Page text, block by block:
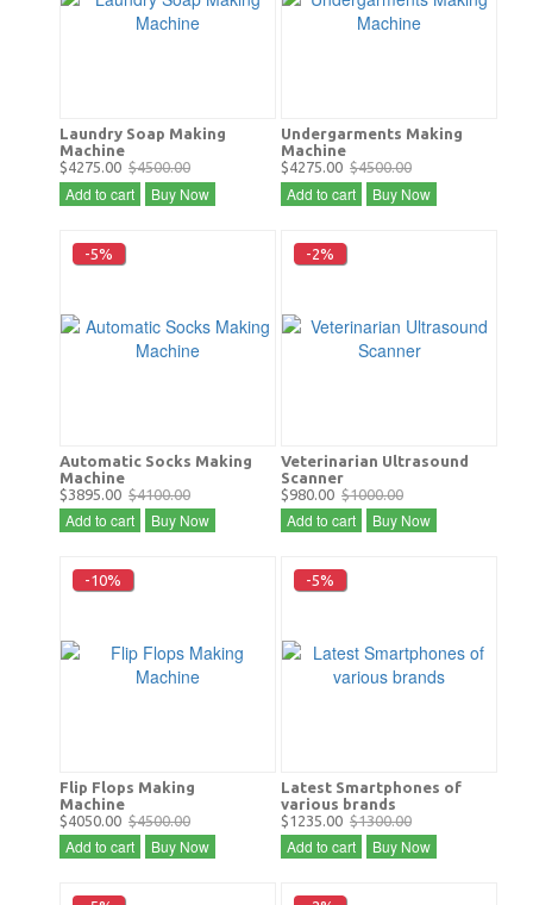
Laundry Soap Making
Machine
$4275.00 $4500.00
Add to cart Buy Now
Undergarments Making
Machine
$4275.00 $4500.00
Add to cart Buy Now
-5%
Automatic Socks Making
Machine
$3895.00 $4100.00
Add to cart Buy Now
-2%
Veterinarian Ultrasound
Scanner
$980.00 $1000.00
Add to cart Buy Now
-10%
Flip Flops Making
Machine
$4050.00 $4500.00
Add to cart Buy Now
-5%
Latest Smartphones of
various brands
$1235.00 $1300.00
Add to cart Buy Now